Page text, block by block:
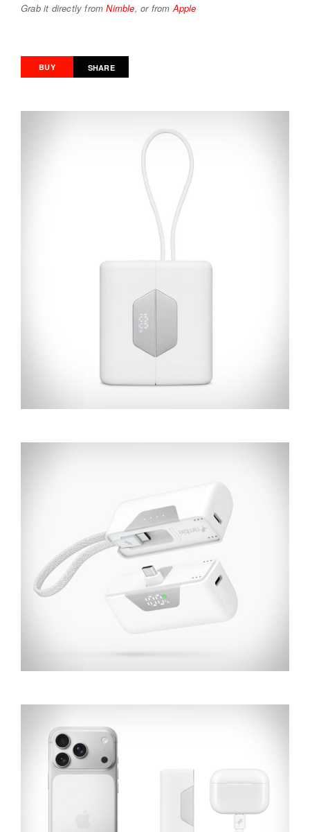
Grab it directly fromNimble, or fromApple
BUY SHARE